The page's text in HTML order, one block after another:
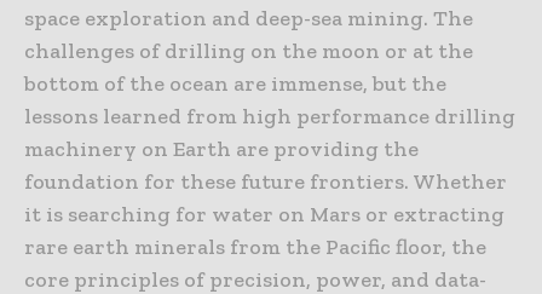
space exploration and deep-sea mining. The
challenges of drilling on the moon or at the
bottom of the ocean are immense, but the
lessons learned from high performance drilling
machinery on Earth are providing the
foundation for these future frontiers. Whether
it is searching for water on Mars or extracting
rare earth minerals from the Pacific floor, the
core principles of precision, power, and data-